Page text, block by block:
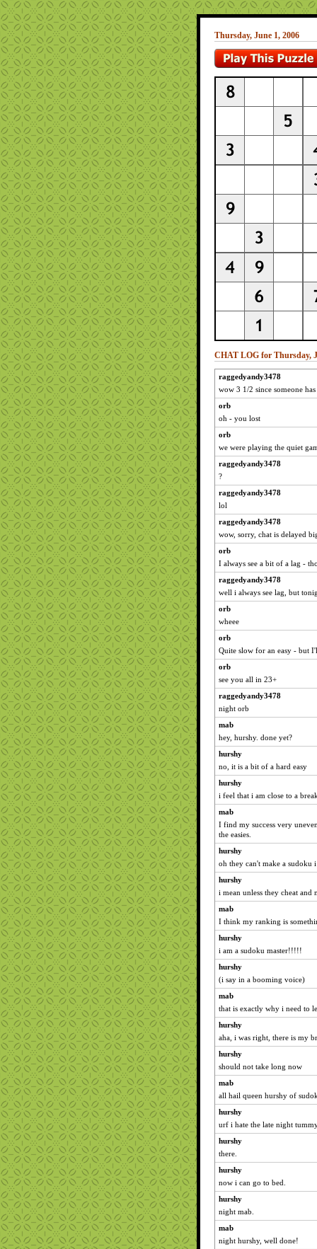
Thursday, June 1, 2006
CHAT LOG for Thursday,
raggedyandy3478
wow 3 1/2 since someone
orb
oh - you lost
orb
we were playing the quiet
raggedyandy3478
?
raggedyandy3478
lol
raggedyandy3478
wow, sorry, chat is delayed
orb
I always see a bit of a lag -
raggedyandy3478
well i always see lag, but
orb
wheee
orb
Quite slow for an easy - but
orb
see you all in 23+
raggedyandy3478
night orb
mab
hey, hurshy. done yet?
hurshy
no, it is a bit of a hard easy
hurshy
i feel that i am close to a
mab
I find my success very
the easies.
hurshy
oh they can't make a sudoku
hurshy
i mean unless they cheat and
mab
I think my ranking is
hurshy
i am a sudoku master!!!!!
hurshy
(i say in a booming voice)
mab
that is exactly why i need to
hurshy
aha, i was right, there is my
hurshy
should not take long now
mab
all hail queen hurshy of
hurshy
urf i hate the late night
hurshy
there.
hurshy
now i can go to bed.
hurshy
night mab.
mab
night hurshy, well done!